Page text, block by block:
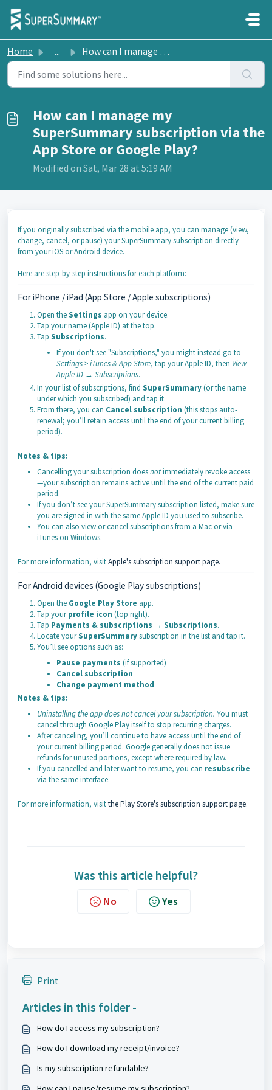
Skip to main content
Home ... How can I manage my SuperSummary subscription via the App...
How can I manage my
SuperSummary subscription via the
App Store or Google Play?
Modified on Sat, Mar 28 at 5:19 AM
If you originally subscribed via the mobile app, you can manage (view,
change, cancel, or pause) your SuperSummary subscription directly
from your iOS or Android device.
Here are step-by-step instructions for each platform:
For iPhone / iPad (App Store / Apple subscriptions)
Open theSettings app on your device.
Tap your name (Apple ID) at the top.
Tap Subscriptions.
If you don't see "Subscriptions," you might instead go to
Settings > iTunes & App Store, tap your Apple ID, then View
Apple ID → Subscriptions.
In your list of subscriptions, find SuperSummary(or the name
under which you subscribed) and tap it.
From there, you can Cancel subscription (this stops auto-
renewal; you’ll retain access until the end of your current billing
period).
Notes & tips:
Cancelling your subscription doesnotimmediately revoke access
—your subscription remains active until the end of the current paid
period.
If you don’t see your SuperSummary subscription listed, make sure
you are signed in with the same Apple ID you used to subscribe.
You can also view or cancel subscriptions from a Mac or via
iTunes on Windows.
For more information, visitApple's subscription support page.
For Android devices (Google Play subscriptions)
Open the Google Play Store app.
Tap yourprofile icon (top right).
Tap Payments & subscriptions → Subscriptions.
Locate yourSuperSummarysubscription in the list and tap it.
You’ll see options such as:
Pause payments (if supported)
Cancel subscription
Change payment method
Notes & tips:
Uninstalling the app does not cancel your subscription. You must
cancel through Google Play itself to stop recurring charges.
After canceling, you’ll continue to have access until the end of
your current billing period. Google generally does not issue
refunds for unused portions, except where required by law.
If you cancelled and later want to resume, you can resubscribe
via the same interface.
For more information, visitthe Play Store's subscription support page.
Was this article helpful?
No Yes
Print
Articles in this folder -
How do I access my subscription?
How do I download my receipt/invoice?
Is my subscription refundable?